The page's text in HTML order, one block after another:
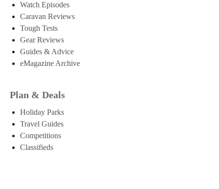
Watch Episodes
Caravan Reviews
Tough Tests
Gear Reviews
Guides & Advice
eMagazine Archive
Plan & Deals
Holiday Parks
Travel Guides
Competitions
Classifieds